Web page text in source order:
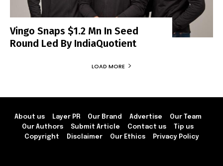
Vingo Snaps $1.2 Mn In Seed
Round Led By IndiaQuotient
LOAD MORE
About us Layer PR Our Brand Advertise
Our Team
Our Authors
Submit Article Contact us
Tip us
Copyright
Disclaimer Our Ethics Privacy Policy